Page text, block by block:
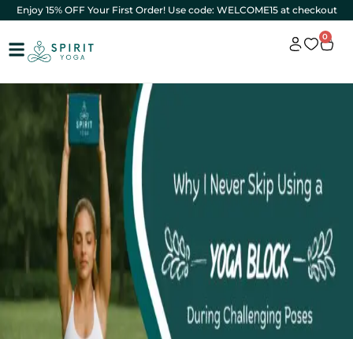
Enjoy 15% OFF Your First Order! Use code: WELCOME15 at checkout
0